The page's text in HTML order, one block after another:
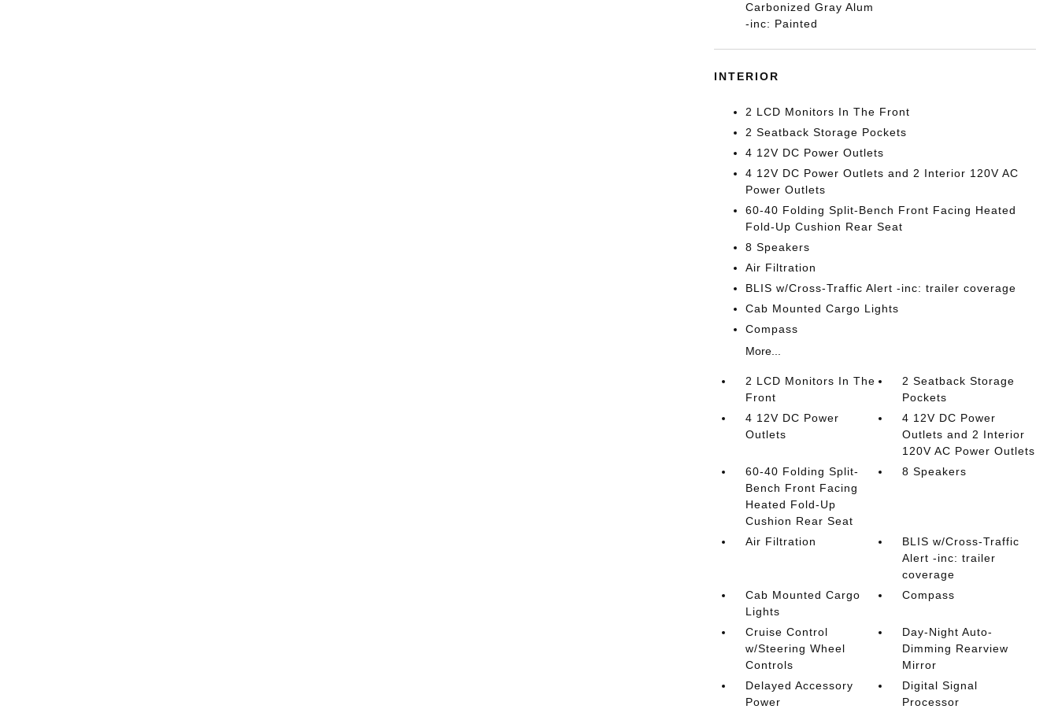
Carbonized Gray Alum
-inc: Painted
INTERIOR
2 LCD Monitors In The Front
2 Seatback Storage Pockets
4 12V DC Power Outlets
4 12V DC Power Outlets and 2 Interior 120V AC
Power Outlets
60-40 Folding Split-Bench Front Facing Heated
Fold-Up Cushion Rear Seat
8 Speakers
Air Filtration
BLIS w/Cross-Traffic Alert -inc: trailer coverage
Cab Mounted Cargo Lights
Compass
More...
2 LCD Monitors In The
Front
2 Seatback Storage
Pockets
4 12V DC Power
Outlets
4 12V DC Power
Outlets and 2 Interior
120V AC Power Outlets
60-40 Folding Split-
Bench Front Facing
Heated Fold-Up
Cushion Rear Seat
8 Speakers
Air Filtration
BLIS w/Cross-Traffic
Alert -inc: trailer
coverage
Cab Mounted Cargo
Lights
Compass
Cruise Control
w/Steering Wheel
Controls
Day-Night Auto-
Dimming Rearview
Mirror
Delayed Accessory
Power
Digital Signal
Processor